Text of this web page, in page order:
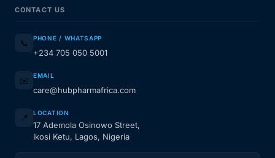
CONTACT US
📞 PHONE / WHATSAPP
+234 705 050 5001
✉️ EMAIL
care@hubpharmafrica.com
📍 LOCATION
17 Ademola Osinowo Street,
Ikosi Ketu, Lagos, Nigeria